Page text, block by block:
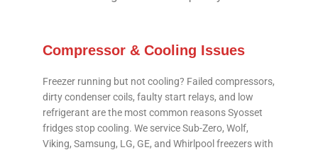
Compressor & Cooling Issues
Freezer running but not cooling? Failed compressors,
dirty condenser coils, faulty start relays, and low
refrigerant are the most common reasons Syosset
fridges stop cooling. We service Sub-Zero, Wolf,
Viking, Samsung, LG, GE, and Whirlpool freezers with